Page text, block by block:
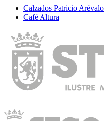
Calzados Patricio Arévalo
Café Altura